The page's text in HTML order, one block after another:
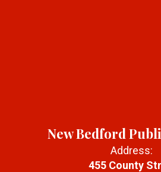
New Bedford
Address:
455 County